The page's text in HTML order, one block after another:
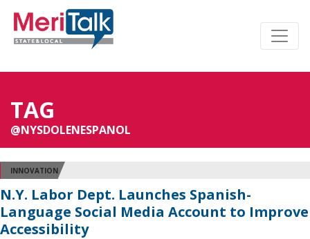
TAG
@NYSDOLENESPANOL
INNOVATION
N.Y. Labor Dept. Launches Spanish-
Language Social Media Account to Improve
Accessibility